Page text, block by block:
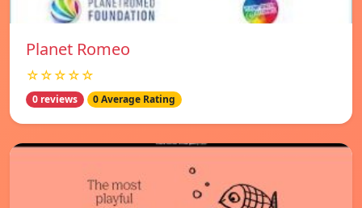
Planet Romeo
☆☆☆☆☆
0 reviews 0 Average Rating